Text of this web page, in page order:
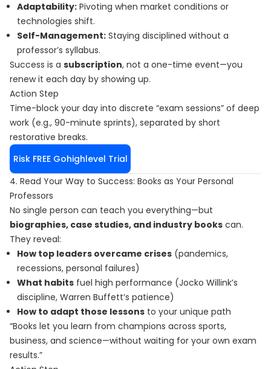
Adaptability: Pivoting when market conditions or
technologies shift.
Self-Management: Staying disciplined without a
professor’s syllabus.
Success is a subscription, not a one-time event—you
renew it each day by showing up.
Action Step
Time-block your day into discrete “exam sessions” of deep
work (e.g., 90-minute sprints), separated by short
restorative breaks.
Risk FREE Gohighlevel Trial
4. Read Your Way to Success: Books as Your Personal
Professors
No single person can teach you everything—but
biographies, case studies, and industry books can.
They reveal:
How top leaders overcame crises (pandemics,
recessions, personal failures)
What habits fuel high performance (Jocko Willink’s
discipline, Warren Buffett’s patience)
How to adapt those lessons to your unique path
“Books let you learn from champions across sports,
business, and science—without waiting for your own exam
results.”